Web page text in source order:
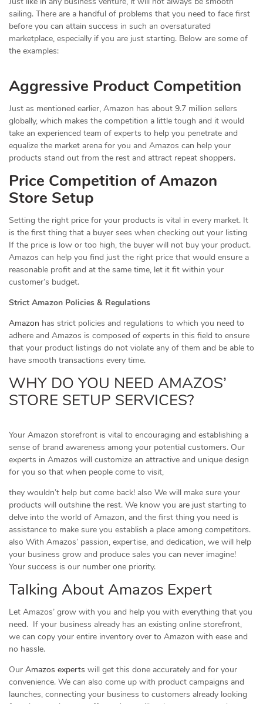
sailing. There are a handful of problems that you need to face first
before you can attain success in such an oversaturated
marketplace, especially if you are just starting. Below are some of
the examples:
Aggressive Product Competition
Just as mentioned earlier, Amazon has about 9.7 million sellers
globally, which makes the competition a little tough and it would
take an experienced team of experts to help you penetrate and
equalize the market arena for you and Amazos can help your
products stand out from the rest and attract repeat shoppers.
Price Competition of Amazon
Store Setup
Setting the right price for your products is vital in every market. It
is the first thing that a buyer sees when checking out your listing
If the price is low or too high, the buyer will not buy your product.
Amazos can help you find just the right price that would ensure a
reasonable profit and at the same time, let it fit within your
customer’s budget.
Strict Amazon Policies & Regulations
Amazon has strict policies and regulations to which you need to
adhere and Amazos is composed of experts in this field to ensure
that your product listings do not violate any of them and be able to
have smooth transactions every time.
WHY DO YOU NEED AMAZOS’
STORE SETUP SERVICES?
Your Amazon storefront is vital to encouraging and establishing a
sense of brand awareness among your potential customers. Our
experts in Amazos will customize an attractive and unique design
for you so that when people come to visit,
they wouldn’t help but come back! also We will make sure your
products will outshine the rest. We know you are just starting to
delve into the world of Amazon, and the first thing you need is
assistance to make sure you establish a place among competitors.
also With Amazos’ passion, expertise, and dedication, we will help
your business grow and produce sales you can never imagine!
Your success is our number one priority.
Talking About Amazos Expert
Let Amazos’ grow with you and help you with everything that you
need. If your business already has an existing online storefront,
we can copy your entire inventory over to Amazon with ease and
no hassle.
Our Amazos experts will get this done accurately and for your
convenience. We can also come up with product campaigns and
launches, connecting your business to customers already looking